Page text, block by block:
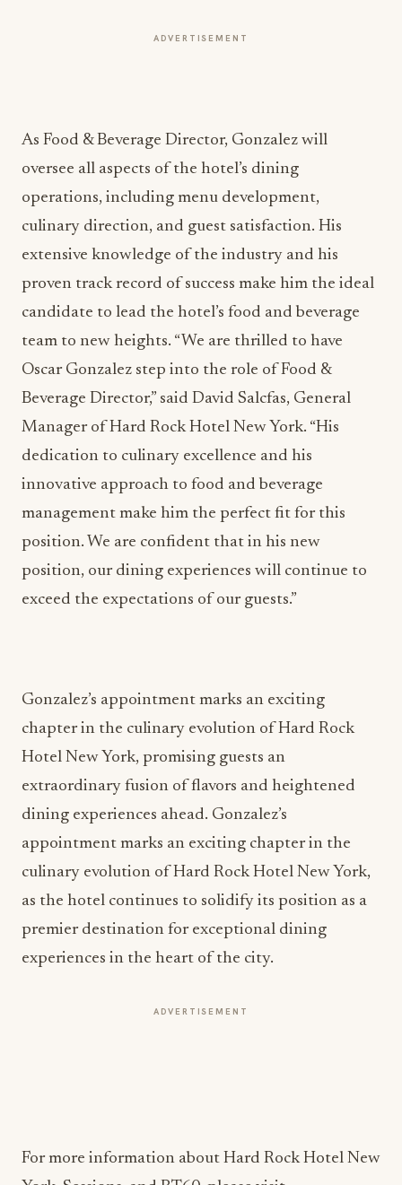
ADVERTISEMENT
As Food & Beverage Director, Gonzalez will
oversee all aspects of the hotel’s dining
operations, including menu development,
culinary direction, and guest satisfaction. His
extensive knowledge of the industry and his
proven track record of success make him the ideal
candidate to lead the hotel’s food and beverage
team to new heights. “We are thrilled to have
Oscar Gonzalez step into the role of Food &
Beverage Director,” said David Salcfas, General
Manager of Hard Rock Hotel New York. “His
dedication to culinary excellence and his
innovative approach to food and beverage
management make him the perfect fit for this
position. We are confident that in his new
position, our dining experiences will continue to
exceed the expectations of our guests.”
Gonzalez’s appointment marks an exciting
chapter in the culinary evolution of Hard Rock
Hotel New York, promising guests an
extraordinary fusion of flavors and heightened
dining experiences ahead. Gonzalez’s
appointment marks an exciting chapter in the
culinary evolution of Hard Rock Hotel New York,
as the hotel continues to solidify its position as a
premier destination for exceptional dining
experiences in the heart of the city.
ADVERTISEMENT